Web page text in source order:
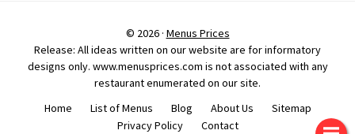
© 2026 · Menus Prices
Release: All ideas written on our website are for informatory
designs only. www.menusprices.com is not associated with any
restaurant enumerated on our site.
Home
List of Menus Blog About Us
Sitemap
Privacy Policy
Contact